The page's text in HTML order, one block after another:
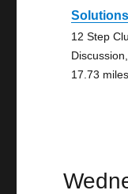
12 Step
17.73